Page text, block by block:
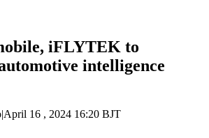
iFLYTEK to
intelligence
|April 16 , 2024 16:20 BJT